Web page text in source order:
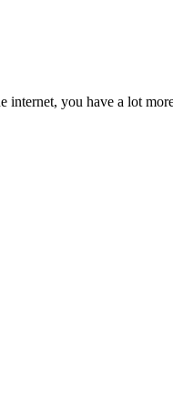
you have a lot